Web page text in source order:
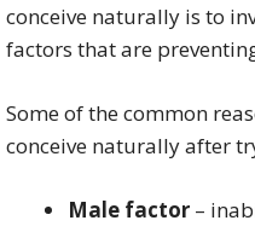
conceive naturally is to
factors that are
Some of the common
conceive naturally after
Male factor –